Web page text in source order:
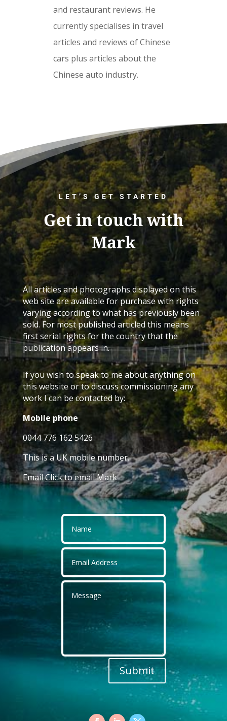
and restaurant reviews. He
currently specialises in travel
articles and reviews of Chinese
cars plus articles about the
Chinese auto industry.
LET’S GET STARTED
Get in touch with
Mark
All articles and photographs displayed on this
web site are available for purchase with rights
varying according to what has previously been
sold. For most published articled this means
first serial rights for the country that the
publication appears in.
If you wish to speak to me about anything on
this website or to discuss commissioning any
work I can be contacted by:
Mobile phone
0044 776 162 5426
This is a UK mobile number.
EmailClick to email Mark
Submit